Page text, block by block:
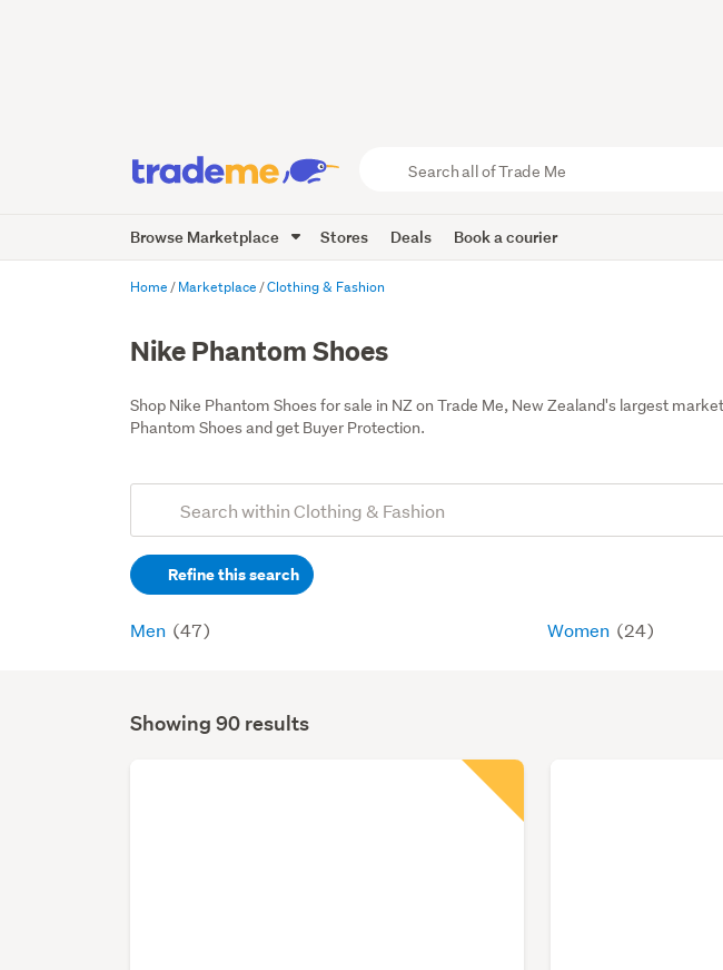
Trade
Me
Browse Marketplace Stores Deals Book a courier
Home Marketplace Clothing & Fashion
Nike Phantom Shoes
Shop Nike Phantom Shoes for sale in NZ on Trade Me, New Zealand's largest
Phantom Shoes and get Buyer Protection.
Search
(optional)Refine this search
Men (47) Women (24)
Search
Showing 90 results